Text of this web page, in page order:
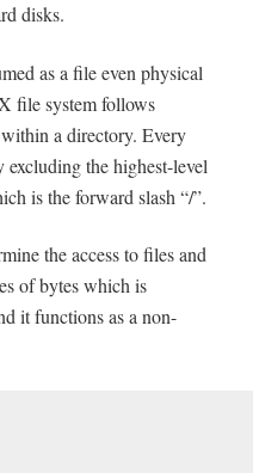
disks.
as a file even physical
file system follows
a directory. Every
the highest-level
is the forward slash “/”.
the access to files and
of bytes which is
it functions as a non-